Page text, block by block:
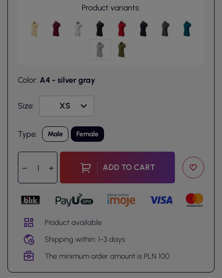
Product variants:
Color: A4 - silver gray
Size:
Type: Male Female
ADD TO CART
Product available
Shipping within: 1-3 days
The minimum order amount is PLN 100